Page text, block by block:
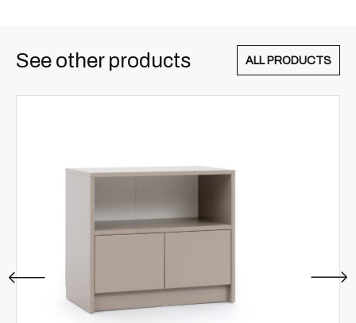
See other products ALL PRODUCTS